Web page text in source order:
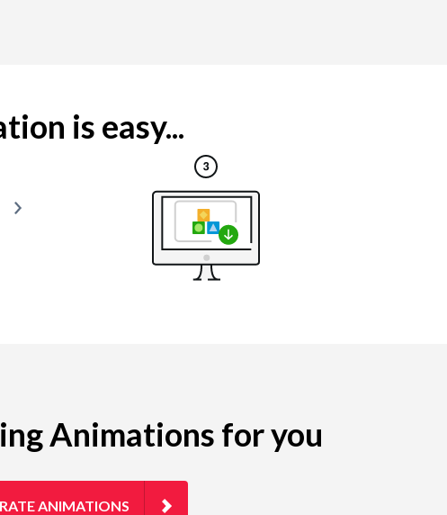
is easy...
Animations for you
ANIMATIONS